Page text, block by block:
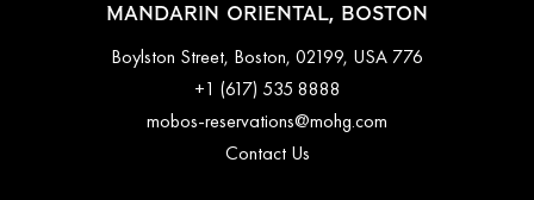
MANDARIN ORIENTAL, BOSTON
776 Boylston Street, Boston, 02199, USA
+1 (617) 535 8888
mobos-reservations@mohg.com
Contact Us